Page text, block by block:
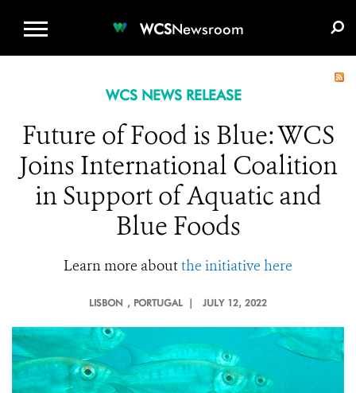
WCSNewsroom
WCS NEWS RELEASE
Future of Food is Blue: WCS
Joins International Coalition
in Support of Aquatic and
Blue Foods
Learn more aboutthe initiative here
LISBON , PORTUGAL | JULY 12, 2022